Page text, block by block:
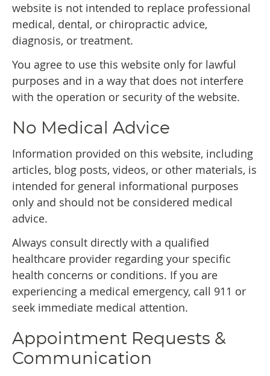
website is not intended to replace professional
medical, dental, or chiropractic advice,
diagnosis, or treatment.
You agree to use this website only for lawful
purposes and in a way that does not interfere
with the operation or security of the website.
No Medical Advice
Information provided on this website, including
articles, blog posts, videos, or other materials, is
intended for general informational purposes
only and should not be considered medical
advice.
Always consult directly with a qualified
healthcare provider regarding your specific
health concerns or conditions. If you are
experiencing a medical emergency, call 911 or
seek immediate medical attention.
Appointment Requests &
Communication